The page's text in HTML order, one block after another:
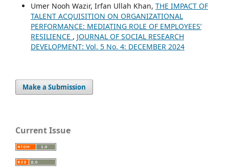
Umer Nooh Wazir, Irfan Ullah Khan, THE IMPACT OF
TALENT ACQUISITION ON ORGANIZATIONAL
PERFORMANCE: MEDIATING ROLE OF EMPLOYEES’
RESILIENCE , JOURNAL OF SOCIAL RESEARCH
DEVELOPMENT: Vol. 5 No. 4: DECEMBER 2024
Make a Submission
Current Issue